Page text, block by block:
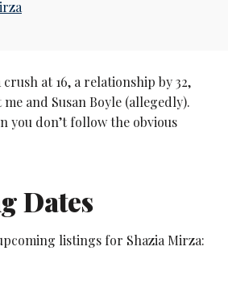
at 16, a relationship by 32,
and Susan Boyle (allegedly).
you don’t follow the obvious
Dates
listings for Shazia Mirza: